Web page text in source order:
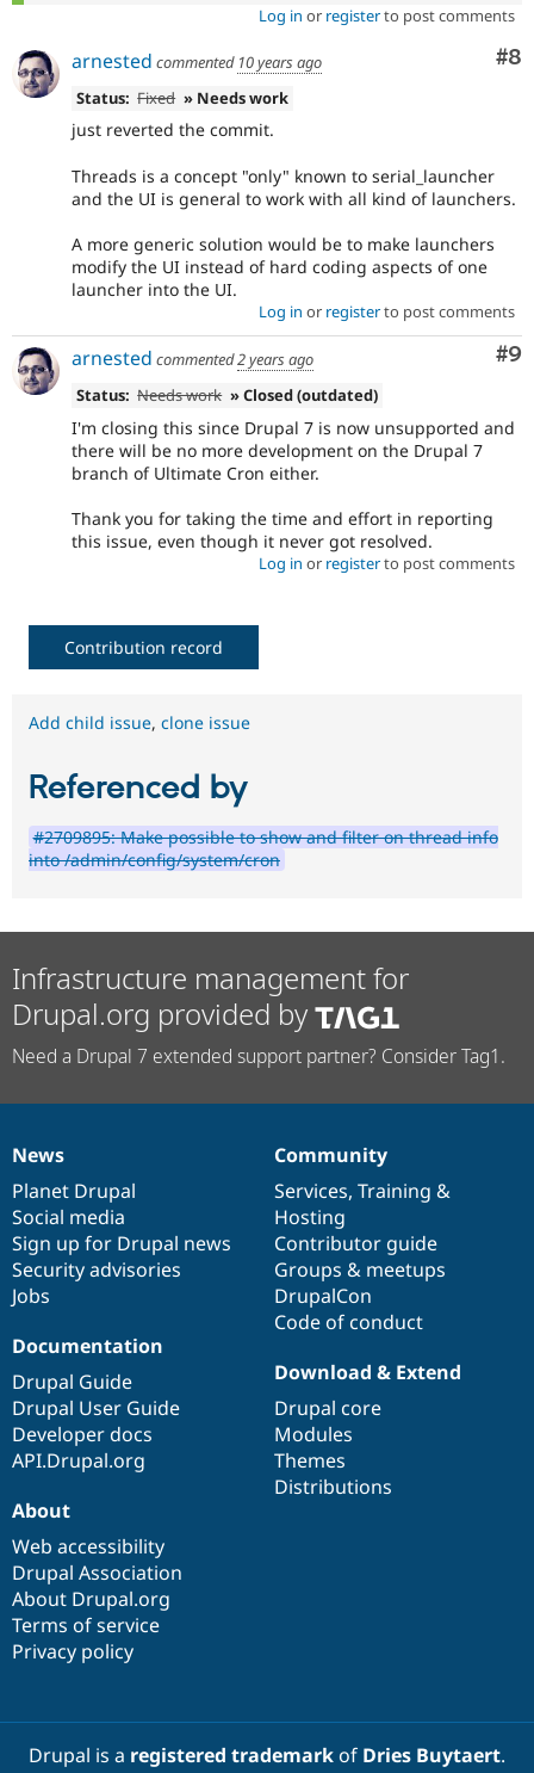
Log in or registerto post comments
#8
arnested commented 10 years ago
Status: Fixed » Needs work
just reverted the commit.
Threads is a concept "only" known to serial_launcher
and the UI is general to work with all kind of launchers.
A more generic solution would be to make launchers
modify the UI instead of hard coding aspects of one
launcher into the UI.
Log in or registerto post comments
#9
arnested commented2 years ago
Status: Needs work » Closed (outdated)
I'm closing this since Drupal 7 is now unsupported and
there will be no more development on the Drupal 7
branch of Ultimate Cron either.
Thank you for taking the time and effort in reporting
this issue, even though it never got resolved.
Log in or registerto post comments
Contribution record
Add child issue, clone issue
Referenced by
#2709895: Make possible to show and filter on thread info
into /admin/config/system/cron
Infrastructure management for
Drupal.org provided by
Need a Drupal 7 extended support partner? Consider Tag1.
News
items
News
Planet Drupal
Social media
Sign up for Drupal news
Security advisories
Jobs
Our
community
Community
Services, Training &
Hosting
Contributor guide
Groups & meetups
DrupalCon
Code of conduct
Documentation
Documentation
Drupal Guide
Drupal User Guide
Developer docs
API.Drupal.org
Drupal
code
base
Download & Extend
Drupal core
Modules
Themes
Distributions
Governance
of
community
About
Web accessibility
Drupal Association
About Drupal.org
Terms of service
Privacy policy
Drupal is a registered trademarkof Dries Buytaert.